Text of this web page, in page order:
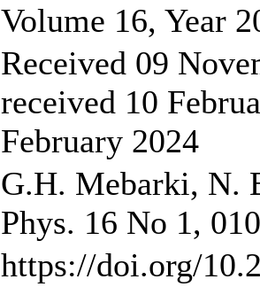
Volume 16, Year
Received 09
received 10
February 2024
G.H. Mebarki, N.
Phys. 16 No 1,
https://doi.org/